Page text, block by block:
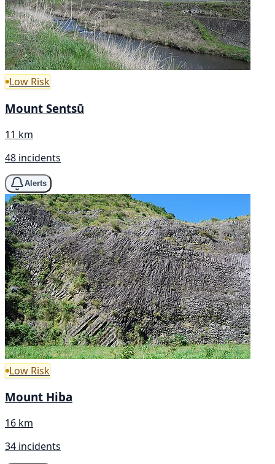
Low Risk
Mount Sentsū
11 km
48 incidents
Alerts
Low Risk
Mount Hiba
16 km
34 incidents